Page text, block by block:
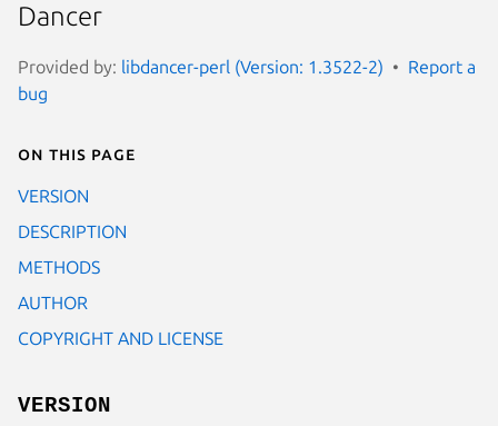
Dancer
Provided by: libdancer-perl (Version: 1.3522-2)
Report a
bug
On this page
VERSION
DESCRIPTION
METHODS
AUTHOR
COPYRIGHT AND LICENSE
VERSION